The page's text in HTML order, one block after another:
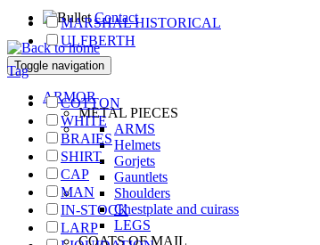
Contact
Toggle navigation
ARMOR
METAL PIECES
ARMS
Helmets
Gorjets
Gauntlets
Shoulders
Chestplate and cuirass
LEGS
COATS OF MAIL
MARSHAL HISTORICAL
ULFBERTH
Tag
COTTON
WHITE
BRAIES
SHIRT
CAP
MAN
IN-STOCK
LARP